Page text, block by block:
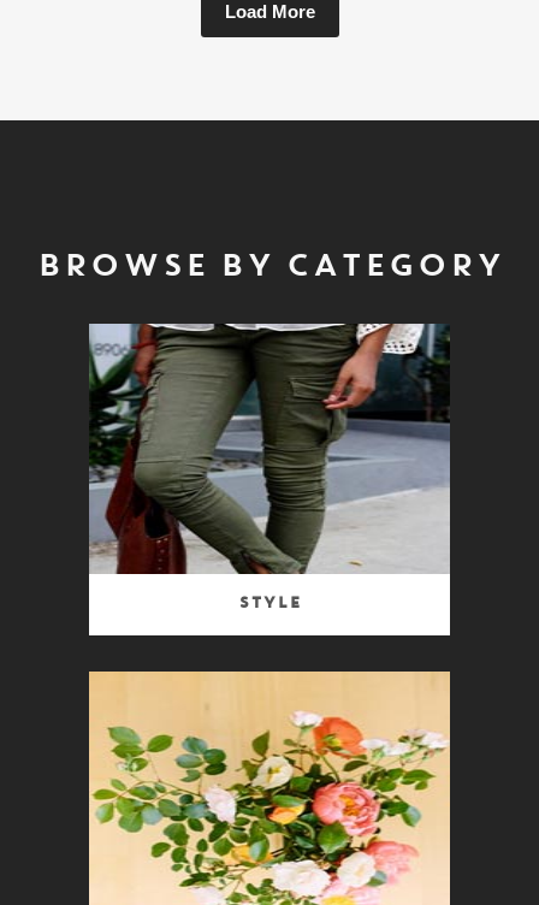
Load More
BROWSE BY CATEGORY
Style